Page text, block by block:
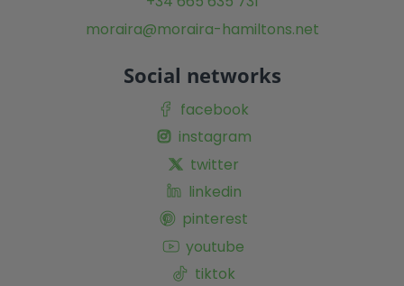
moraira@moraira-hamiltons.net
Social networks
facebook
instagram
twitter
linkedin
pinterest
youtube
tiktok